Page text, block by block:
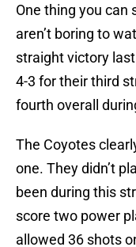
One thing you can
aren’t boring to
straight victory
4-3 for their third
fourth overall
The Coyotes
one. They didn’t
been during this
score two power
allowed 36 shots